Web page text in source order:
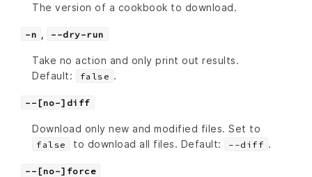
The version of a cookbook to download.
-n --dry-run
Take no action and only print out results.
Default:
false .
--[no-]diff
Download only new and modified files. Set to
false to download all files. Default: --diff .
--[no-]force